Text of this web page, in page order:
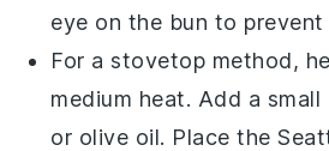
eye on the bun to prevent
For a stovetop method,
medium heat. Add a
or olive oil. Place the